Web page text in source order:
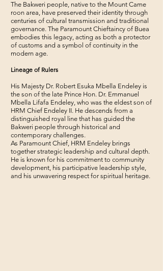
The Bakweri people, native to the Mount Came
roon area, have preserved their identity through
centuries of cultural transmission and traditional
governance. The Paramount Chieftaincy of Buea
embodies this legacy, acting as both a protector
of customs and a symbol of continuity in the
modern age.
Lineage of Rulers
His Majesty Dr. Robert Esuka Mbella Endeley is
the son of the late Prince Hon. Dr. Emmanuel
Mbella Lifafa Endeley, who was the eldest son of
HRM Chief Endeley II. He descends from a
distinguished royal line that has guided the
Bakweri people through historical and
contemporary challenges.
As Paramount Chief, HRM Endeley brings
together strategic leadership and cultural depth.
He is known for his commitment to community
development, his participative leadership style,
and his unwavering respect for spiritual heritage.